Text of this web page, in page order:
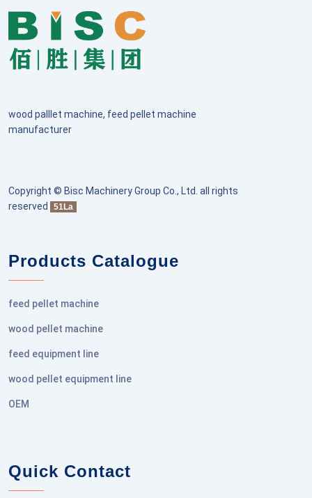
wood palllet machine, feed pellet machine
manufacturer
Copyright © Bisc Machinery Group Co., Ltd. all rights
reserved
51La
Products Catalogue
feed pellet machine
wood pellet machine
feed equipment line
wood pellet equipment line
OEM
Quick Contact